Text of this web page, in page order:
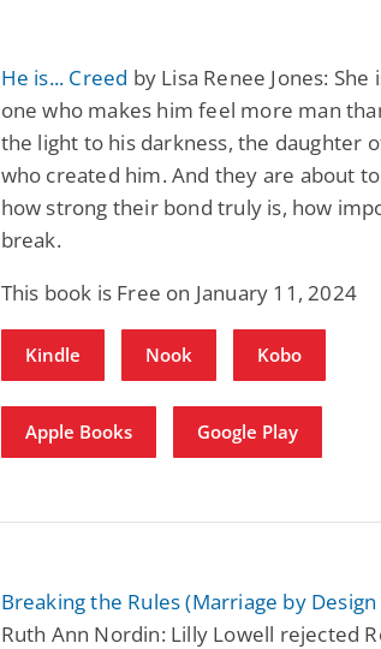
He is... Creed by Lisa Renee Jones: She
one who makes him feel more man
the light to his darkness, the daughter
who created him. And they are about
how strong their bond truly is, how
break.
This book is Free on January 11, 2024
Kindle Nook Kobo
Apple Books Google Play
Breaking the Rules (Marriage by
Ruth Ann Nordin: Lilly Lowell rejected